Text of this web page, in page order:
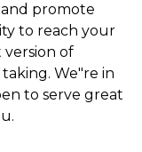
promote
to reach your
of
We"re in
to serve great